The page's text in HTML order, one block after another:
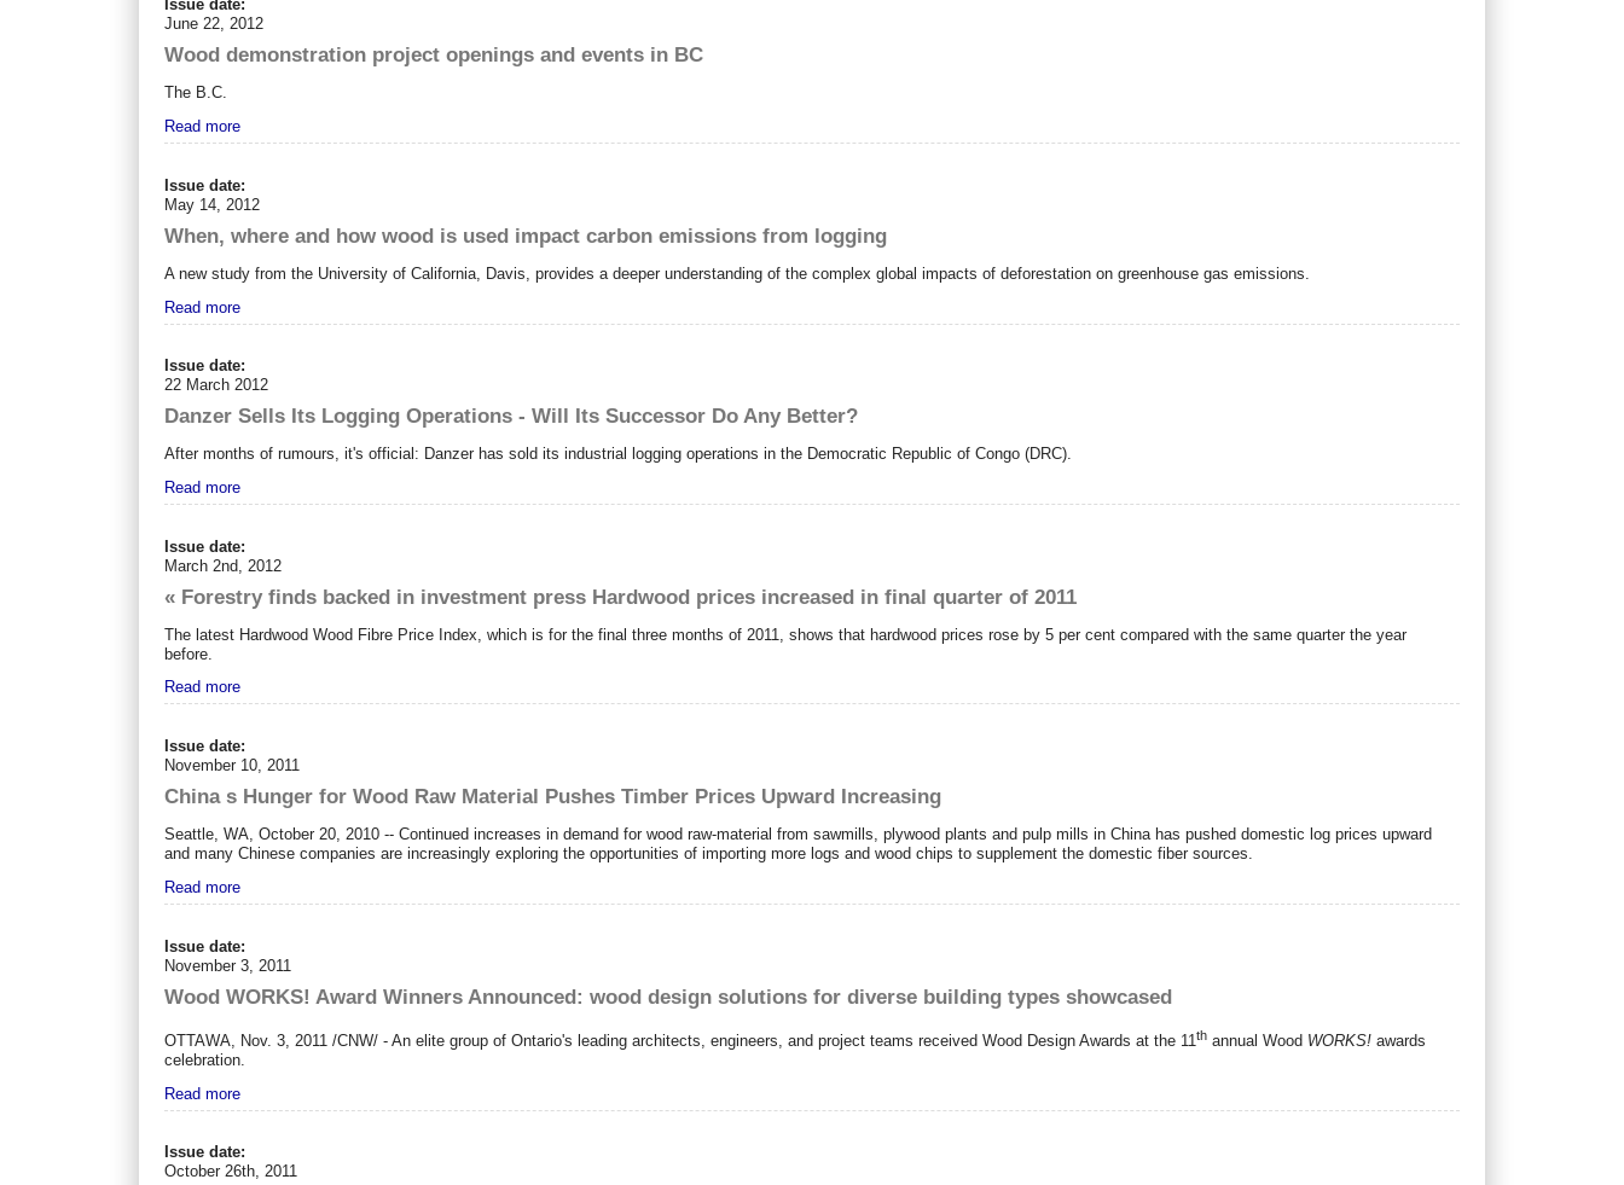
Issue date:
June 22, 2012
Wood demonstration project openings and events in BC
The B.C.
Read more
Issue date:
May 14, 2012
When, where and how wood is used impact carbon emissions from logging
A new study from the University of California, Davis, provides a deeper understanding of the complex global impacts of deforestation on greenhouse gas emissions.
Read more
Issue date:
22 March 2012
Danzer Sells Its Logging Operations - Will Its Successor Do Any Better?
After months of rumours, it's official: Danzer has sold its industrial logging operations in the Democratic Republic of Congo (DRC).
Read more
Issue date:
March 2nd, 2012
« Forestry finds backed in investment press Hardwood prices increased in final quarter of 2011
The latest Hardwood Wood Fibre Price Index, which is for the final three months of 2011, shows that hardwood prices rose by 5 per cent compared with the same quarter the year
before.
Read more
Issue date:
November 10, 2011
China s Hunger for Wood Raw Material Pushes Timber Prices Upward Increasing
Seattle, WA, October 20, 2010 -- Continued increases in demand for wood raw-material from sawmills, plywood plants and pulp mills in China has pushed domestic log prices upward
and many Chinese companies are increasingly exploring the opportunities of importing more logs and wood chips to supplement the domestic fiber sources.
Read more
Issue date:
November 3, 2011
Wood WORKS! Award Winners Announced: wood design solutions for diverse building types showcased
OTTAWA Nov. 3, 2011 /CNW/ - An elite group of Ontario's leading architects, engineers, and project teams received Wood Design Awards at the 11th annual Wood WORKS! awards
celebration.
Read more
Issue date:
October 26th, 2011